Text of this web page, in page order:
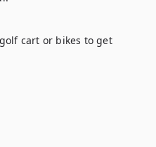
cart or bikes to get